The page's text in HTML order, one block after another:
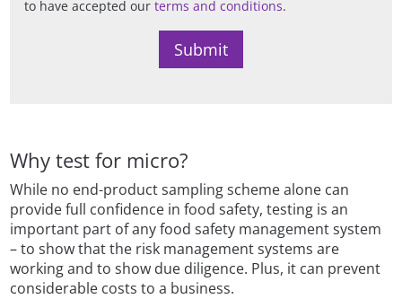
to have accepted ourterms and conditions.
Why test for micro?
While no end-product sampling scheme alone can
provide full confidence in food safety, testing is an
important part of any food safety management system
– to show that the risk management systems are
working and to show due diligence. Plus, it can prevent
considerable costs to a business.